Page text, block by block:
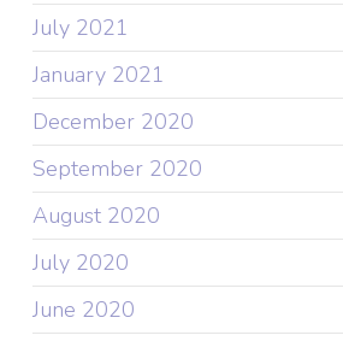
July 2021
January 2021
December 2020
September 2020
August 2020
July 2020
June 2020